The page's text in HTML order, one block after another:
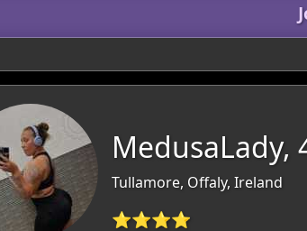
MedusaLady,
Tullamore, Offaly, Ireland
⭐⭐⭐⭐